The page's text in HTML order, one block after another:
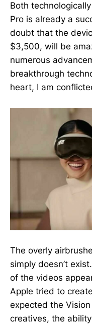
Both
Pro is already a
doubt that the
$3,500, will be
numerous
breakthrough
heart, I am
The overly
simply doesn’t
of the videos
Apple tried to
expected the
creatives, the